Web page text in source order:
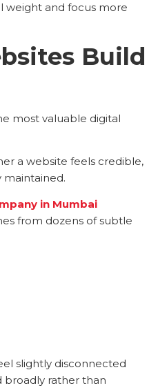
weight and focus more
Build
most valuable digital
a website feels credible,
maintained.
in Mumbai
from dozens of subtle
slightly disconnected
broadly rather than